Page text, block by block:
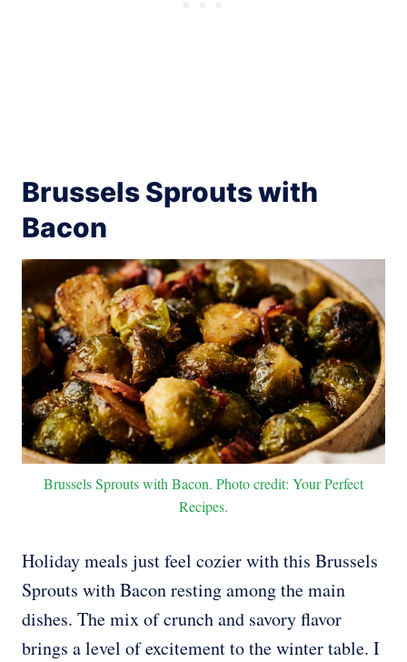
Brussels Sprouts with
Bacon
Brussels Sprouts with Bacon. Photo credit: Your Perfect
Recipes.
Holiday meals just feel cozier with this Brussels
Sprouts with Bacon resting among the main
dishes. The mix of crunch and savory flavor
brings a level of excitement to the winter table. I